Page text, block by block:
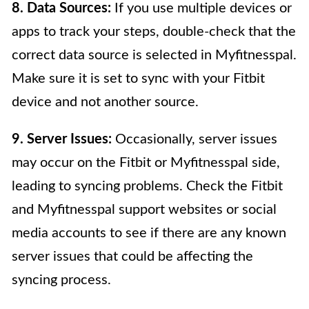
8. Data Sources: If you use multiple devices or
apps to track your steps, double-check that the
correct data source is selected in Myfitnesspal.
Make sure it is set to sync with your Fitbit
device and not another source.
9. Server Issues: Occasionally, server issues
may occur on the Fitbit or Myfitnesspal side,
leading to syncing problems. Check the Fitbit
and Myfitnesspal support websites or social
media accounts to see if there are any known
server issues that could be affecting the
syncing process.